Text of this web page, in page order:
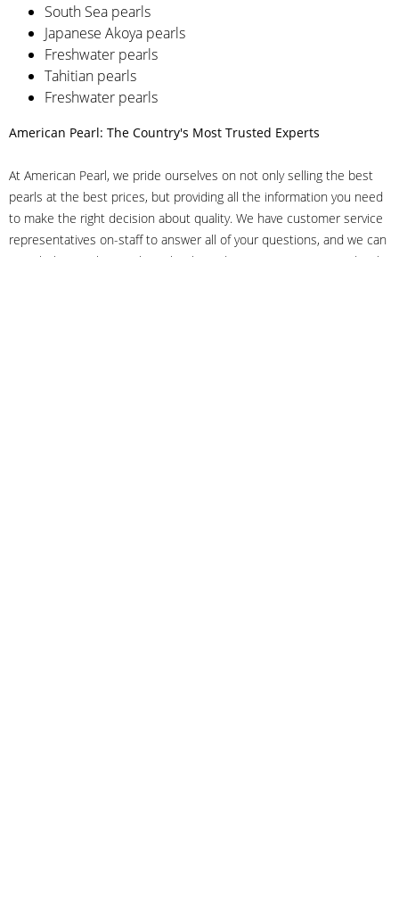
South Sea pearls
Japanese Akoya pearls
Freshwater pearls
Tahitian pearls
Freshwater pearls
American Pearl: The Country's Most Trusted Experts
At American Pearl, we pride ourselves on not only selling the best
pearls at the best prices, but providing all the information you need
to make the right decision about quality. We have customer service
representatives on-staff to answer all of your questions, and we can
even help you choose the right clasp, determine ring sizes and pick